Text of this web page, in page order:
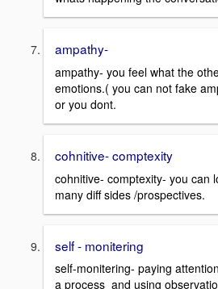
ampathy-
ampathy- you feel what the
emotions.( you can not fake
or you dont.
cohnitive- comptexity
cohnitive- comptexity- you can
many diff sides /prospectives.
self - monitering
self-monitering- paying
a process and using